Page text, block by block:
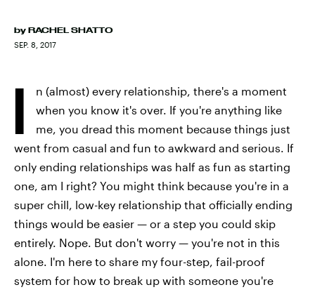
by RACHEL SHATTO
SEP. 8, 2017
I
n (almost) every relationship, there's a moment
when you know it's over. If you're anything like
me, you dread this moment because things just
went from casual and fun to awkward and serious. If
only ending relationships was half as fun as starting
one, am I right? You might think because you're in a
super chill, low-key relationship that officially ending
things would be easier — or a step you could skip
entirely. Nope. But don't worry — you're not in this
alone. I'm here to share my four-step, fail-proof
system for how to break up with someone you're